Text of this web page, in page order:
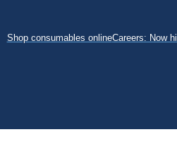
Shop consumables onlineCareers: Now